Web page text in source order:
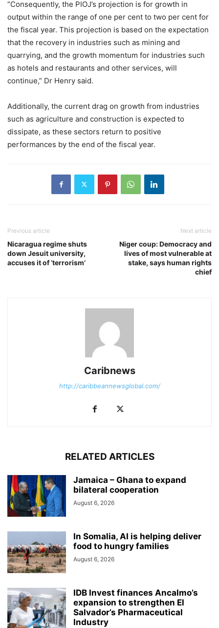
“Consequently, the PIOJ’s projection is for growth in
output within the range of one per cent to two per cent for
the fiscal year. This projection is based on the expectation
that the recovery in industries such as mining and
quarrying, and the growth momentum for industries such
as hotels and restaurants and other services, will
continue,” Dr Henry said.
Additionally, the current drag on growth from industries
such as agriculture and construction is expected to
dissipate, as these sectors return to positive
performances by the end of the fiscal year.
Previous article
Nicaragua regime shuts
down Jesuit university,
accuses it of ‘terrorism’
Next article
Niger coup: Democracy and
lives of most vulnerable at
stake, says human rights
chief
Caribnews
http://caribbeannewsglobal.com/
RELATED ARTICLES
Jamaica – Ghana to expand
bilateral cooperation
August 6, 2026
In Somalia, AI is helping deliver
food to hungry families
August 6, 2026
IDB Invest finances Ancalmo’s
expansion to strengthen El
Salvador’s Pharmaceutical
Industry